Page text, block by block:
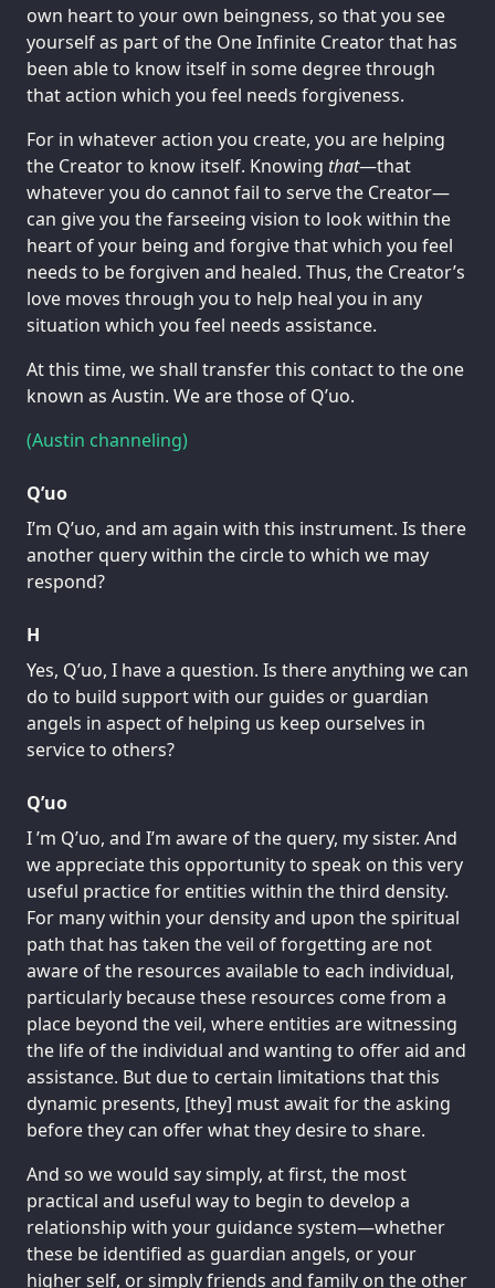
own heart to your own beingness, so that you see
yourself as part of the One Infinite Creator that has
been able to know itself in some degree through
that action which you feel needs forgiveness.
For in whatever action you create, you are helping
the Creator to know itself. Knowing that—that
whatever you do cannot fail to serve the Creator—
can give you the farseeing vision to look within the
heart of your being and forgive that which you feel
needs to be forgiven and healed. Thus, the Creator’s
love moves through you to help heal you in any
situation which you feel needs assistance.
At this time, we shall transfer this contact to the one
known as Austin. We are those of Q’uo.
(Austin channeling)
Q’uo
I’m Q’uo, and am again with this instrument. Is there
another query within the circle to which we may
respond?
H
Yes, Q’uo, I have a question. Is there anything we can
do to build support with our guides or guardian
angels in aspect of helping us keep ourselves in
service to others?
Q’uo
I ’m Q’uo, and I’m aware of the query, my sister. And
we appreciate this opportunity to speak on this very
useful practice for entities within the third density.
For many within your density and upon the spiritual
path that has taken the veil of forgetting are not
aware of the resources available to each individual,
particularly because these resources come from a
place beyond the veil, where entities are witnessing
the life of the individual and wanting to offer aid and
assistance. But due to certain limitations that this
dynamic presents, [they] must await for the asking
before they can offer what they desire to share.
And so we would say simply, at first, the most
practical and useful way to begin to develop a
relationship with your guidance system—whether
these be identified as guardian angels, or your
higher self, or simply friends and family on the other